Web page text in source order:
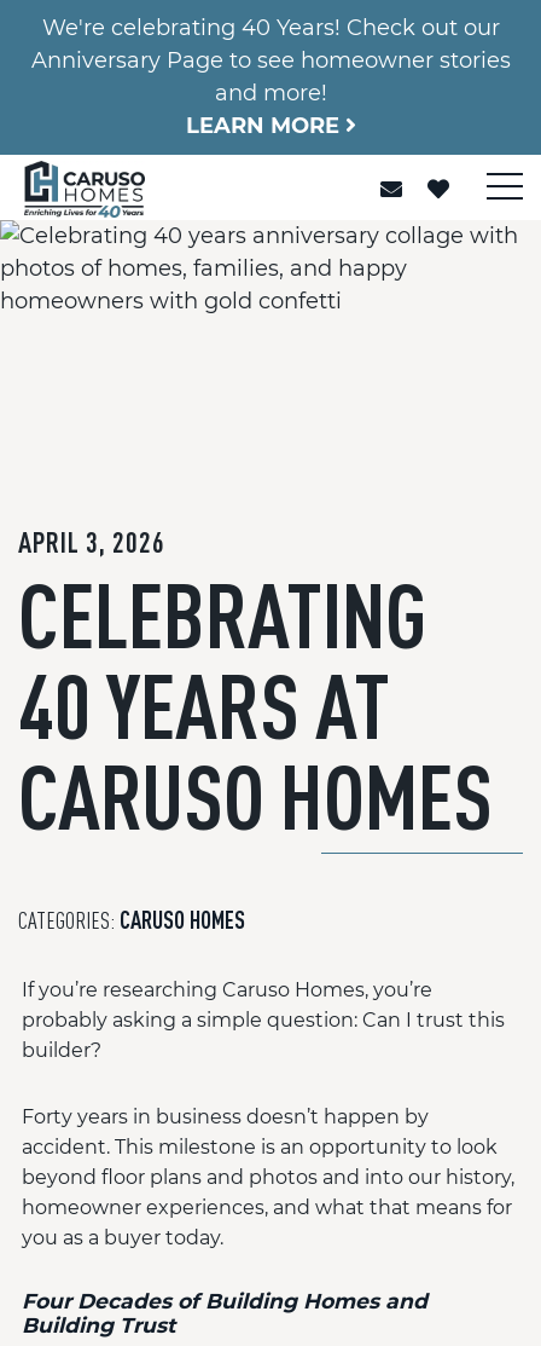
We're celebrating 40 Years! Check out our
Anniversary Page to see homeowner stories
and more!
LEARN MORE
APRIL 3, 2026
CELEBRATING
40 YEARS AT
CARUSO HOMES
CATEGORIES: CARUSO HOMES
If you’re researching Caruso Homes, you’re
probably asking a simple question: Can I trust this
builder?
Forty years in business doesn’t happen by
accident. This milestone is an opportunity to look
beyond floor plans and photos and into our history,
homeowner experiences, and what that means for
you as a buyer today.
Four Decades of Building Homes and
Building Trust